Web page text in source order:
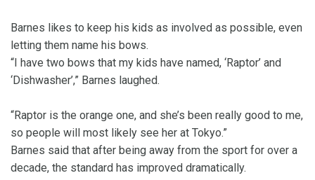
Barnes likes to keep his kids as involved as possible, even
letting them name his bows.
“I have two bows that my kids have named, ‘Raptor’ and
‘Dishwasher’,” Barnes laughed.
“Raptor is the orange one, and she’s been really good to me,
so people will most likely see her at Tokyo.”
Barnes said that after being away from the sport for over a
decade, the standard has improved dramatically.